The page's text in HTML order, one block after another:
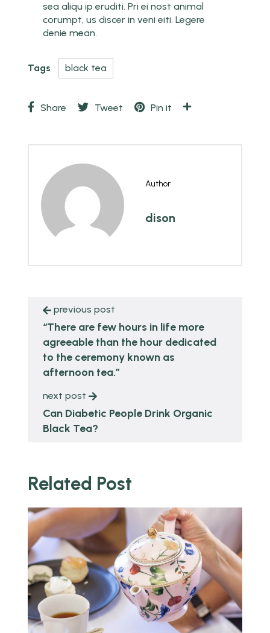
sea aliqu ip eruditi. Pri ei nost animal
corumpt, us discer in veni eiti. Legere
denie mean.
Tags black tea
Share Tweet Pin it
Author
dison
previous post
“There are few hours in life more
agreeable than the hour dedicated
to the ceremony known as
afternoon tea.”
next post
Can Diabetic People Drink Organic
Black Tea?
Related Post